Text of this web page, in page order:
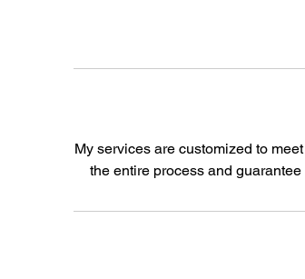
My services are customized to
the entire process and